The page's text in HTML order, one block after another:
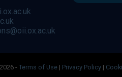
2026 - Terms of Use | Privacy Policy |